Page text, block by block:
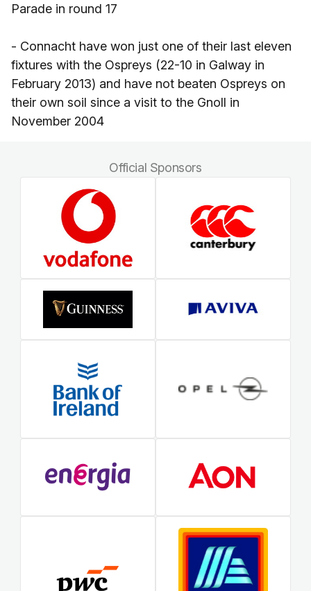
Parade in round 17
- Connacht have won just one of their last eleven
fixtures with the Ospreys (22-10 in Galway in
February 2013) and have not beaten Ospreys on
their own soil since a visit to the Gnoll in
November 2004
Official Sponsors